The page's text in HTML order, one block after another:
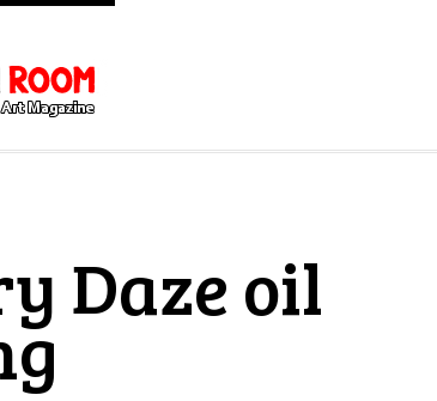
Daze oil